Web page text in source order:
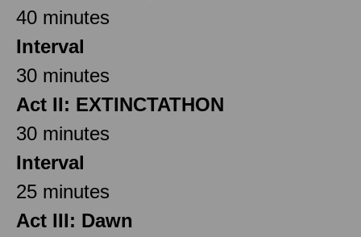
40 minutes
Interval
30 minutes
Act II: EXTINCTATHON
30 minutes
Interval
25 minutes
Act III: Dawn